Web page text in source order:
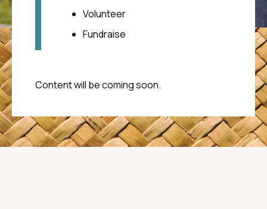
your care
Call Oranga Tamariki
0508 FAMILY (0508 326 459)
(Free call) 0800 376 633
Content will be coming soon.
Volunteer
Fundraise